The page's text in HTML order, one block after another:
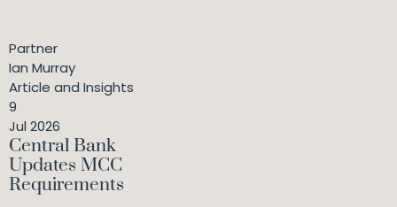
Partner
Ian Murray
Article and Insights
9
Jul 2026
Central Bank
Updates MCC
Requirements